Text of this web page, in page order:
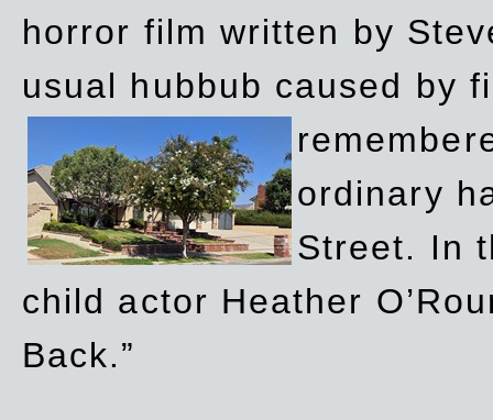
horror film written by
usual hubbub caused by
ordinary
Street. In
child actor Heather
Back.”